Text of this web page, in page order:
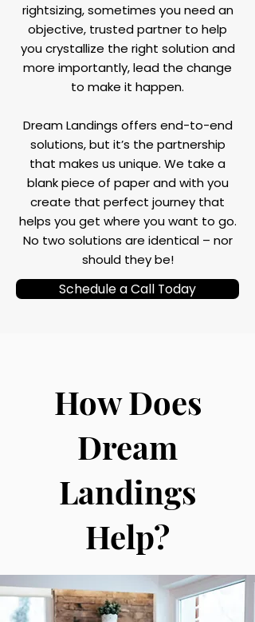
rightsizing, sometimes you need an
objective, trusted partner to help
you crystallize the right solution and
more importantly, lead the change
to make it happen.
Dream Landings offers end-to-end
solutions, but it’s the partnership
that makes us unique. We take a
blank piece of paper and with you
create that perfect journey that
helps you get where you want to go.
No two solutions are identical – nor
should they be!
Schedule a Call Today
How Does
Dream
Landings
Help?